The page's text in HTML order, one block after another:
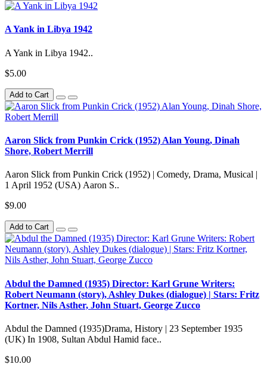
A Yank in Libya 1942
A Yank in Libya 1942..
$5.00
Add to Cart
Aaron Slick from Punkin Crick (1952) Alan Young, Dinah
Shore, Robert Merrill
Aaron Slick from Punkin Crick (1952) | Comedy, Drama, Musical |
1 April 1952 (USA) Aaron S..
$9.00
Add to Cart
Abdul the Damned (1935) Director: Karl Grune Writers:
Robert Neumann (story), Ashley Dukes (dialogue) | Stars: Fritz
Kortner, Nils Asther, John Stuart, George Zucco
Abdul the Damned (1935)Drama, History | 23 September 1935
(UK) In 1908, Sultan Abdul Hamid face..
$10.00